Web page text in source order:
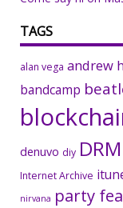
TAGS
alan vega andrew
bandcamp
denuvo diy DRM
Internet Archive
nirvana party